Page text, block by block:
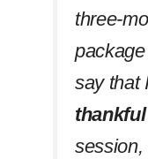
three-
say that
thankful
session,